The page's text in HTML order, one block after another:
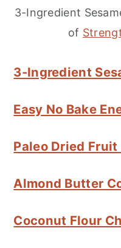
3-Ingredient
of
3-Ingredient
Easy No Bake
Paleo Dried Fruit
Almond Butter
Coconut Flour